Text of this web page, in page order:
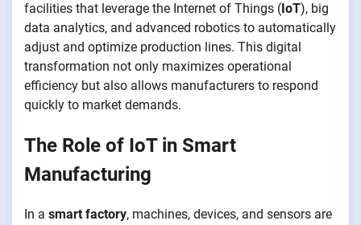
facilities that leverage the Internet of Things ( IoT), big
data analytics, and advanced robotics to automatically
adjust and optimize production lines. This digital
transformation not only maximizes operational
efficiency but also allows manufacturers to respond
quickly to market demands.
The Role of IoT in Smart
Manufacturing
In a smart factory, machines, devices, and sensors are